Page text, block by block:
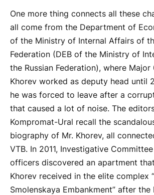
One more thing connects all these
all come from the Department of
of the Ministry of Internal Affairs of
Federation (DEB of the Ministry of
the Russian Federation), where Major
Khorev worked as deputy head until
he was forced to leave after a
that caused a lot of noise. The
Kompromat-Ural recall the
biography of Mr. Khorev, all
VTB. In 2011, Investigative
officers discovered an apartment
Khorev received in the elite complex
Smolenskaya Embankment” after